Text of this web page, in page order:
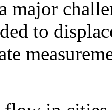
major
to